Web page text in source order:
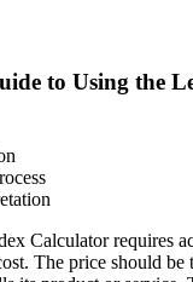
to Using the
Calculator requires
The price should be